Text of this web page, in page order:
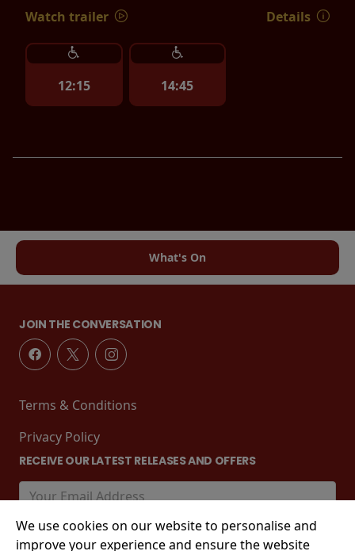
Watch trailer
Details
12:15 14:45
What's On
JOIN THE CONVERSATION
Terms & Conditions
Privacy Policy
RECEIVE OUR LATEST RELEASES AND OFFERS
We use cookies on our website to personalise and
improve your experience and ensure the website